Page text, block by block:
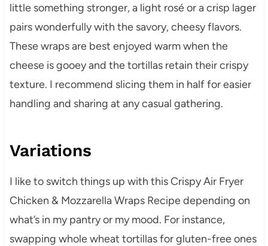
little something stronger, a light rosé or a crisp lager
pairs wonderfully with the savory, cheesy flavors.
These wraps are best enjoyed warm when the
cheese is gooey and the tortillas retain their crispy
texture. I recommend slicing them in half for easier
handling and sharing at any casual gathering.
Variations
I like to switch things up with this Crispy Air Fryer
Chicken & Mozzarella Wraps Recipe depending on
what’s in my pantry or my mood. For instance,
swapping whole wheat tortillas for gluten-free ones